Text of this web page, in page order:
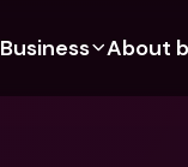
Business About